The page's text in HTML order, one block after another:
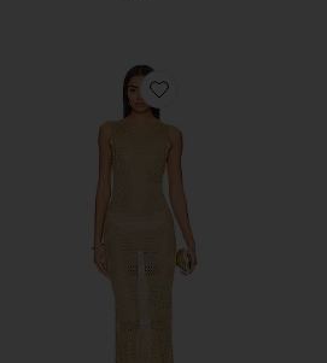
Favorite Sevyn Midi Dress